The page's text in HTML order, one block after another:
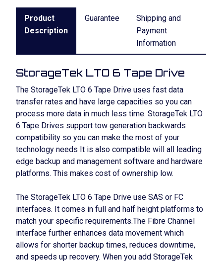
Product
Description
Guarantee
Shipping and
Payment
Information
StorageTek LTO 6 Tape Drive
The StorageTek LTO 6 Tape Drive uses fast data
transfer rates and have large capacities so you can
process more data in much less time. StorageTek LTO
6 Tape Drives support tow generation backwards
compatibility so you can make the most of your
technology needs It is also compatible will all leading
edge backup and management software and hardware
platforms. This makes cost of ownership low.
The StorageTek LTO 6 Tape Drive use SAS or FC
interfaces. It comes in full and half height platforms to
match your specific requirements.The Fibre Channel
interface further enhances data movement which
allows for shorter backup times, reduces downtime,
and speeds up recovery. When you add StorageTek